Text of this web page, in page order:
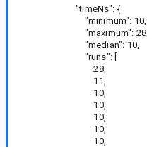
"timeNs": {
"minimum": 10,
"maximum": 28,
"median": 10,
"runs": [
28,
11,
10,
10,
10,
10,
10,